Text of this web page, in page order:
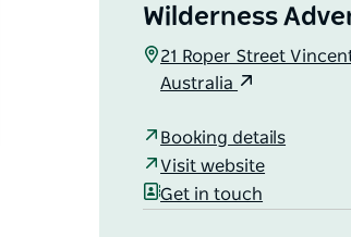
Wilderness
21 Roper Street
Australia
Booking details
Visit website
Get in touch